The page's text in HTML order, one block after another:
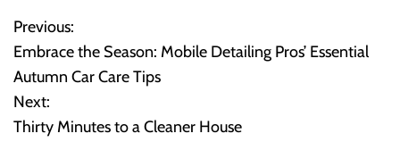
P
o
s
Previous:
Embrace the Season: Mobile Detailing Pros’ Essential
Autumn Car Care Tips
Next:
Thirty Minutes to a Cleaner House